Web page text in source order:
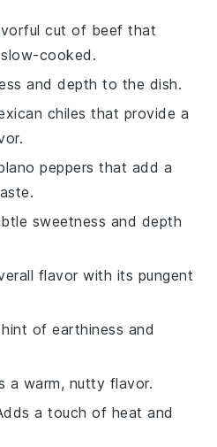
cut of beef that
cooked.
and depth to the dish.
chiles that provide a
peppers that add a
sweetness and depth
flavor with its pungent
of earthiness and
a warm, nutty flavor.
a touch of heat and